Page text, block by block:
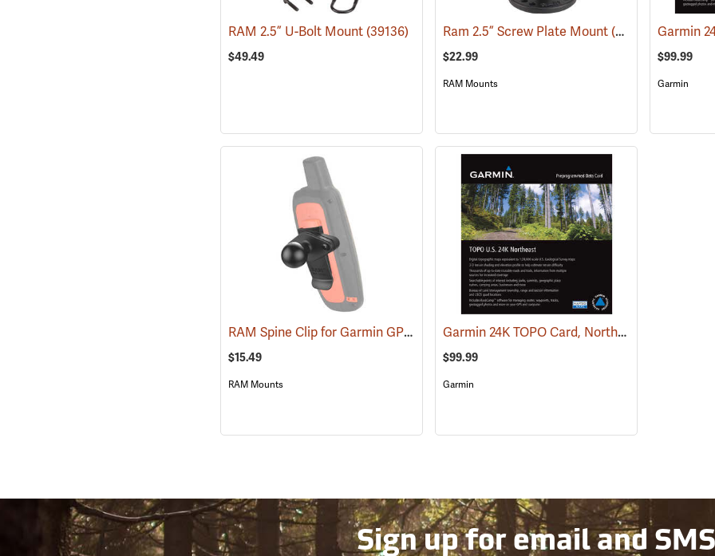
RAM 2.5” U-Bolt Mount(39136)
$49.49
Ram 2.5” Screw Plate Mount(39135)
$22.99
RAM Mounts
$99.99
Garmin
RAM Spine Clip for Garmin GPS Handhelds (39131)
$15.49
RAM Mounts
Garmin 24K TOPO Card, Northeast
$99.99
Garmin
Sign up for email and SMS